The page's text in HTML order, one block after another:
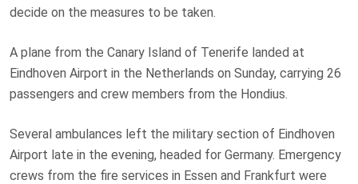
decide on the measures to be taken.
A plane from the Canary Island of Tenerife landed at
Eindhoven Airport in the Netherlands on Sunday, carrying 26
passengers and crew members from the Hondius.
Several ambulances left the military section of Eindhoven
Airport late in the evening, headed for Germany. Emergency
crews from the fire services in Essen and Frankfurt were